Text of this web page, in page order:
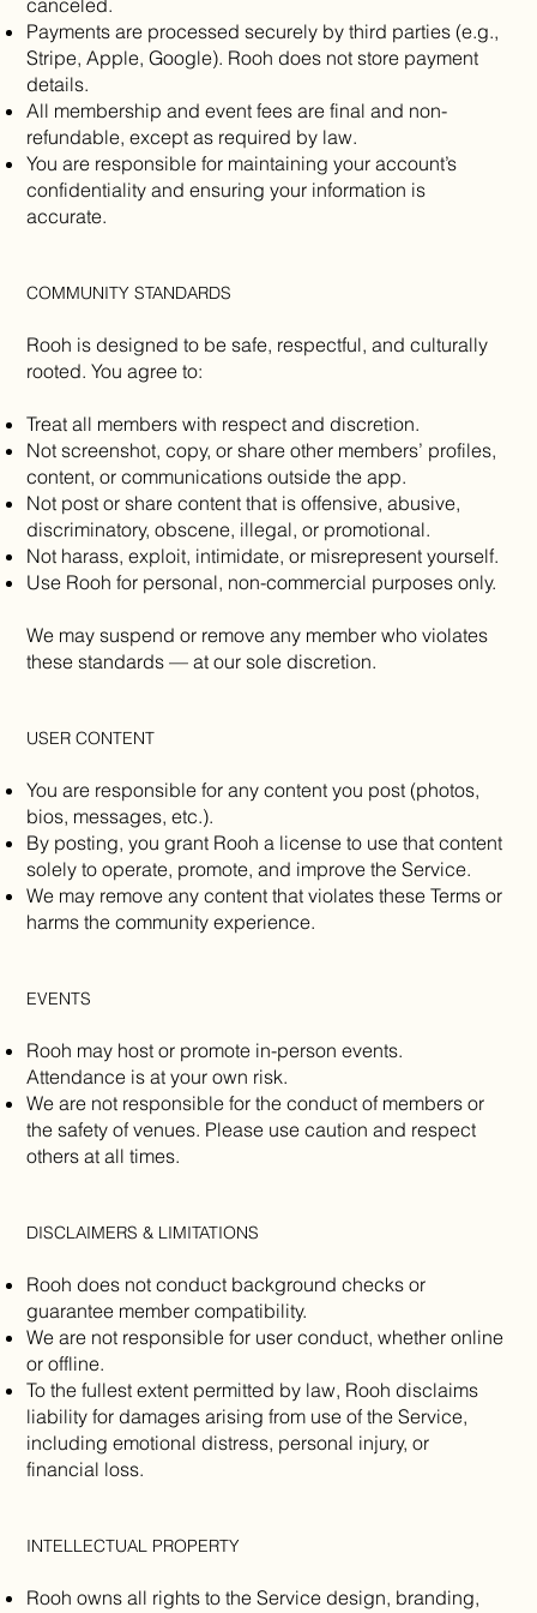
Payments are processed securely by third parties (e.g.,
Stripe, Apple, Google). Rooh does not store payment
details.
All membership and event fees are final and non-
refundable, except as required by law.
You are responsible for maintaining your account’s
confidentiality and ensuring your information is
accurate.
COMMUNITY STANDARDS
Rooh is designed to be safe, respectful, and culturally
rooted. You agree to:
Treat all members with respect and discretion.
Not screenshot, copy, or share other members’ profiles,
content, or communications outside the app.
Not post or share content that is offensive, abusive,
discriminatory, obscene, illegal, or promotional.
Not harass, exploit, intimidate, or misrepresent yourself.
Use Rooh for personal, non-commercial purposes only.
We may suspend or remove any member who violates
these standards — at our sole discretion.
USER CONTENT
You are responsible for any content you post (photos,
bios, messages, etc.).
By posting, you grant Rooh a license to use that content
solely to operate, promote, and improve the Service.
We may remove any content that violates these Terms or
harms the community experience.
EVENTS
Rooh may host or promote in-person events.
Attendance is at your own risk.
We are not responsible for the conduct of members or
the safety of venues. Please use caution and respect
others at all times.
DISCLAIMERS & LIMITATIONS
Rooh does not conduct background checks or
guarantee member compatibility.
We are not responsible for user conduct, whether online
or offline.
To the fullest extent permitted by law, Rooh disclaims
liability for damages arising from use of the Service,
including emotional distress, personal injury, or
financial loss.
INTELLECTUAL PROPERTY
Rooh owns all rights to the Service design, branding,